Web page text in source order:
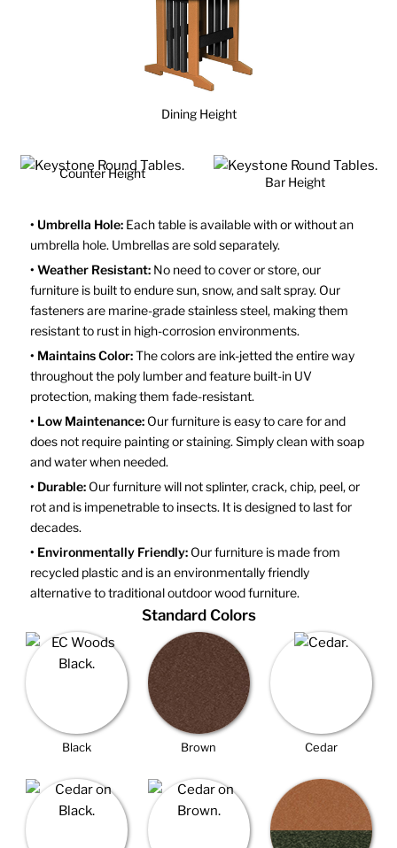
Dining Height
Counter Height
Bar Height
• Umbrella Hole:Each table is available with or without an
umbrella hole. Umbrellas are sold separately.
• Weather Resistant:No need to cover or store, our
furniture is built to endure sun, snow, and salt spray. Our
fasteners are marine-grade stainless steel, making them
resistant to rust in high-corrosion environments.
• Maintains Color:The colors are ink-jetted the entire way
throughout the poly lumber and feature built-in UV
protection, making them fade-resistant.
• Low Maintenance:Our furniture is easy to care for and
does not require painting or staining. Simply clean with soap
and water when needed.
• Durable:Our furniture will not splinter, crack, chip, peel, or
rot and is impenetrable to insects. It is designed to last for
decades.
• Environmentally Friendly:Our furniture is made from
recycled plastic and is an environmentally friendly
alternative to traditional outdoor wood furniture.
Standard Colors
Black Brown Cedar